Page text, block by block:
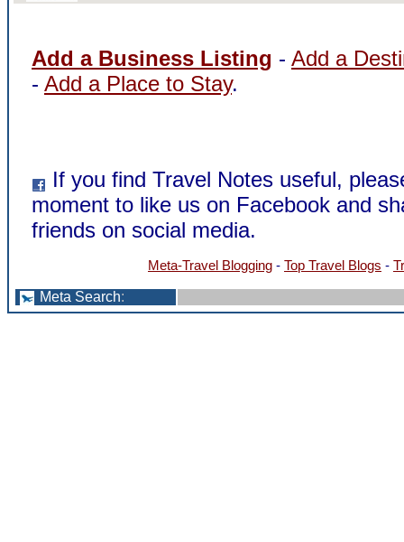
Add a Business Listing - Add a
- Add a Place to Stay.
If you find Travel Notes useful,
moment to like us on Facebook and
friends on social media.
Meta-Travel Blogging - Top Travel Blogs -
Meta Search: